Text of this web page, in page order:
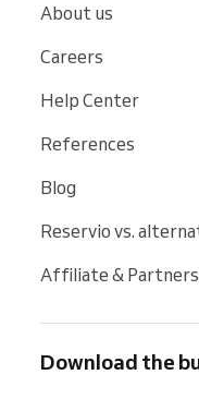
About us
Careers
Help Center
References
Blog
Reservio vs.
Affiliate &
Download the